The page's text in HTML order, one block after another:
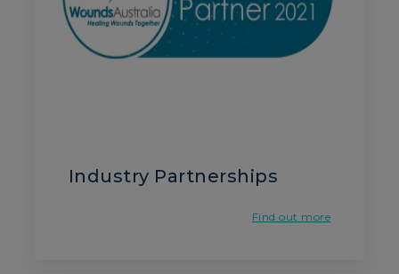
Industry Partnerships
Find out more